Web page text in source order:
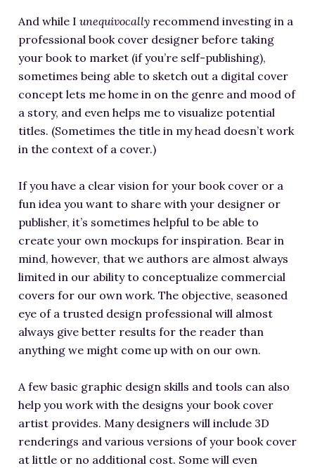
And while I unequivocally recommend investing in a
professional book cover designer before taking
your book to market (if you’re self-publishing),
sometimes being able to sketch out a digital cover
concept lets me home in on the genre and mood of
a story, and even helps me to visualize potential
titles. (Sometimes the title in my head doesn’t work
in the context of a cover.)
If you have a clear vision for your book cover or a
fun idea you want to share with your designer or
publisher, it’s sometimes helpful to be able to
create your own mockups for inspiration. Bear in
mind, however, that we authors are almost always
limited in our ability to conceptualize commercial
covers for our own work. The objective, seasoned
eye of a trusted design professional will almost
always give better results for the reader than
anything we might come up with on our own.
A few basic graphic design skills and tools can also
help you work with the designs your book cover
artist provides. Many designers will include 3D
renderings and various versions of your book cover
at little or no additional cost. Some will even